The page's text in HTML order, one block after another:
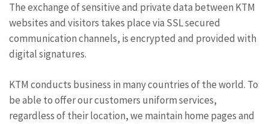
The exchange of sensitive and private data between KTM
websites and visitors takes place via SSL secured
communication channels, is encrypted and provided with
digital signatures.
KTM conducts business in many countries of the world. To
be able to offer our customers uniform services,
regardless of their location, we maintain home pages and